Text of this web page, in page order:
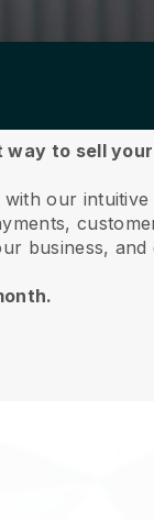
to sell
our
business,